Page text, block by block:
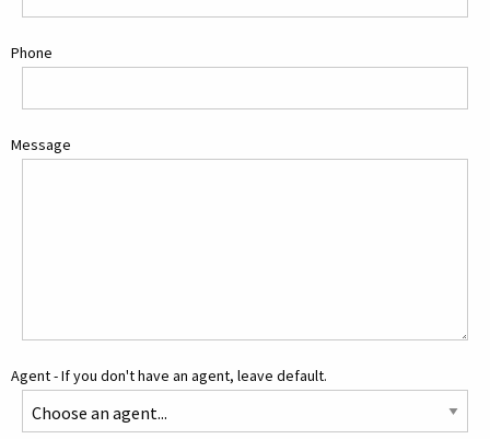
Phone
Message
Agent - If you don't have an agent, leave default.